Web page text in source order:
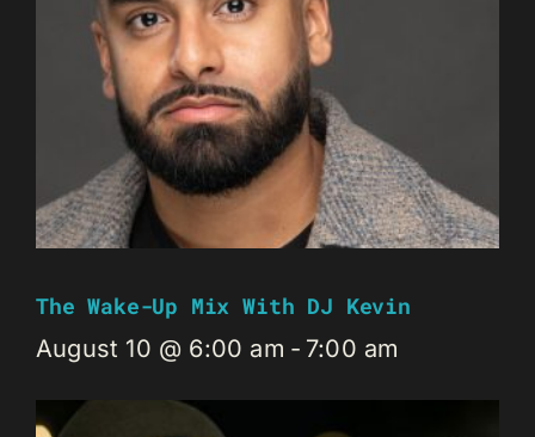
The Wake-Up Mix With DJ Kevin
August 10 @ 6:00 am - 7:00 am